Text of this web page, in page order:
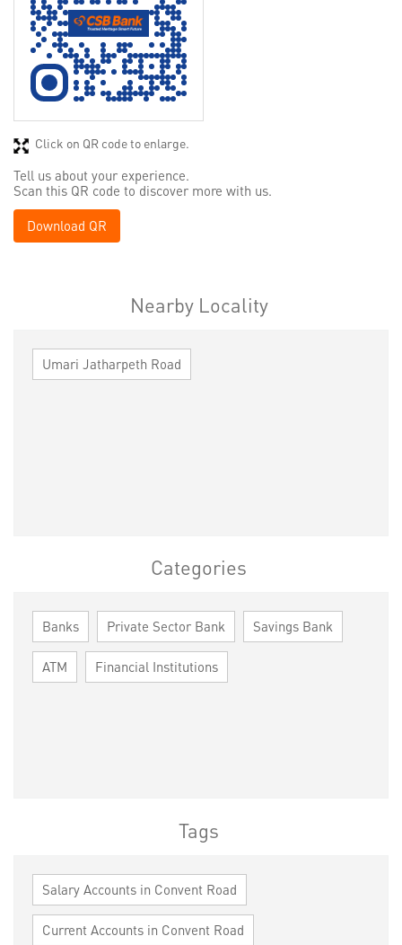
Tell us about your experience.
Scan this QR code to discover more with us.
Download QR
Click on QR code to enlarge.
Nearby Locality
Umari Jatharpeth Road
Categories
Banks Private Sector Bank Savings Bank
ATM Financial Institutions
Tags
Salary Accounts in Convent Road
Current Accounts in Convent Road